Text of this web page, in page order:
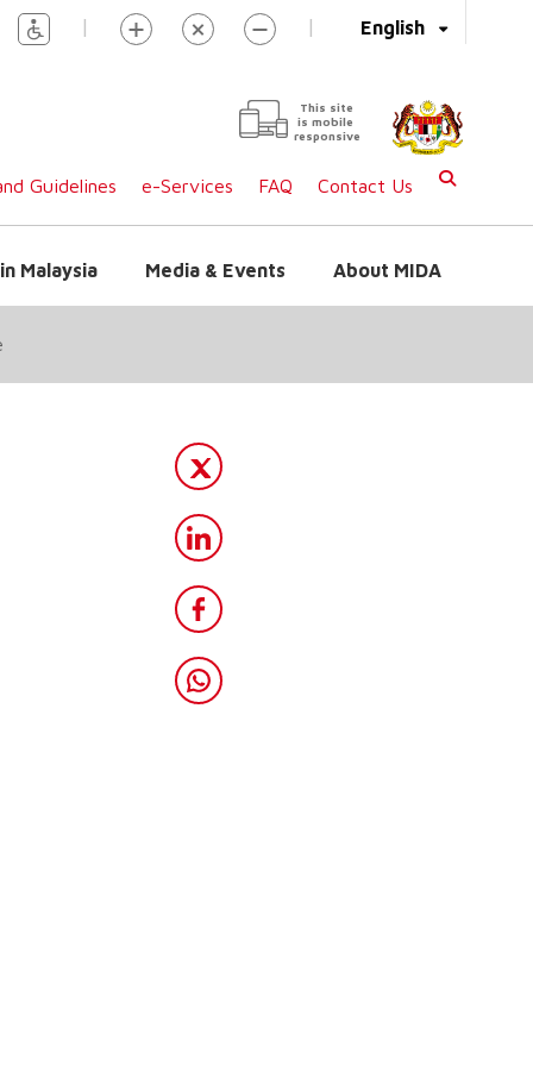
English
| |
This site
is mobile
responsive
Guidelines e-Services FAQ Contact Us
Malaysia Media & Events About MIDA